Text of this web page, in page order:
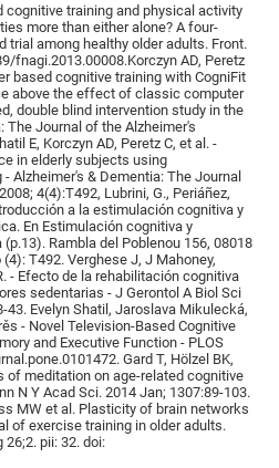
cognitive training and physical activity
more than either alone? A four-
trial among healthy older adults. Front.
fnagi.2013.00008.Korczyn AD, Peretz
based cognitive training with CogniFit
above the effect of classic computer
double blind intervention study in the
The Journal of the Alzheimer's
E, Korczyn AD, Peretz C, et al. -
in elderly subjects using
Alzheimer's & Dementia: The Journal
4(4):T492, Lubrini, G., Periáñez,
a la estimulación cognitiva y
En Estimulación cognitiva y
Rambla del Poblenou 156, 08018
T492. Verghese J, J Mahoney,
- Efecto de la rehabilitación cognitiva
sedentarias - J Gerontol A Biol Sci
43. Evelyn Shatil, Jaroslava Mikulecká,
- Novel Television-Based Cognitive
and Executive Function - PLOS
Gard T, Hölzel BK,
of meditation on age-related cognitive
N Y Acad Sci. 2014 Jan; 1307:89-103.
MW et al. Plasticity of brain networks
of exercise training in older adults.
26;2. pii: 32. doi: